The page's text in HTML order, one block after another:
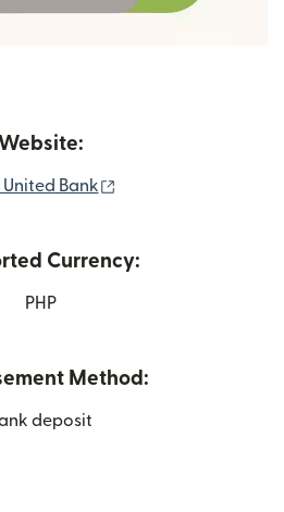
Website:
United Bank
Currency:
PHP
Method:
deposit